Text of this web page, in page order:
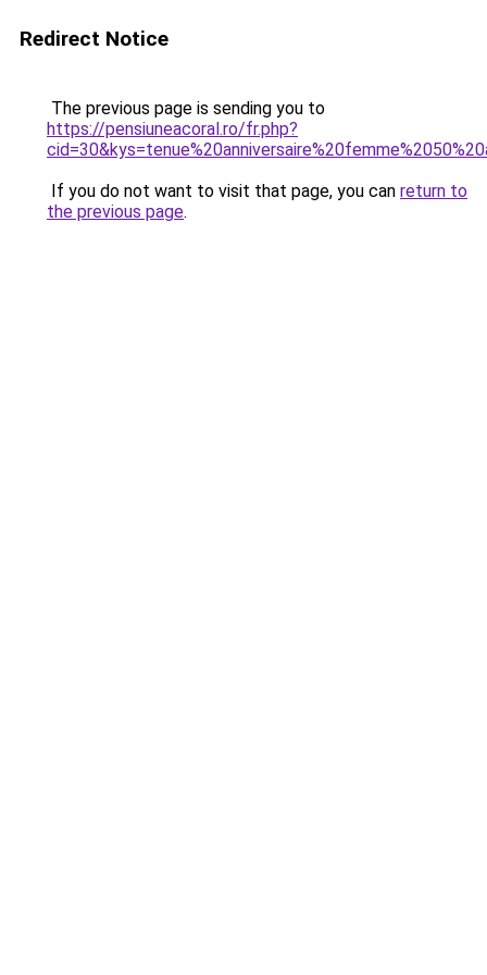
Redirect Notice
The previous page is sending you to
https://pensiuneacoral.ro/fr.php?
If you do not want to visit that page, you can return to
the previous page.